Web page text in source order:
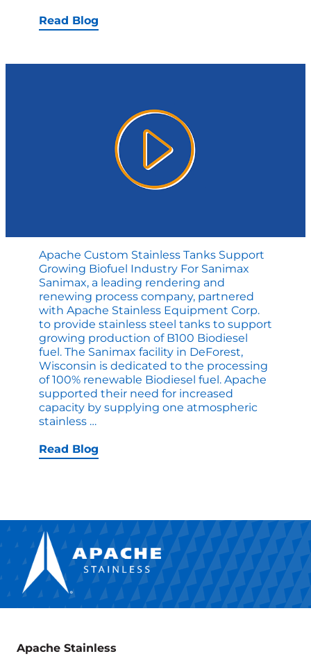
Sizes
Read Blog
Apache Custom Stainless Tanks Support
Growing Biofuel Industry For Sanimax
Sanimax, a leading rendering and
renewing process company, partnered
with Apache Stainless Equipment Corp.
to provide stainless steel tanks to support
growing production of B100 Biodiesel
fuel. The Sanimax facility in DeForest,
Wisconsin is dedicated to the processing
of 100% renewable Biodiesel fuel. Apache
supported their need for increased
capacity by supplying one atmospheric
stainless …
Stainless
Tanks
Industry
for
Sanimax
Read Blog
Apache Stainless